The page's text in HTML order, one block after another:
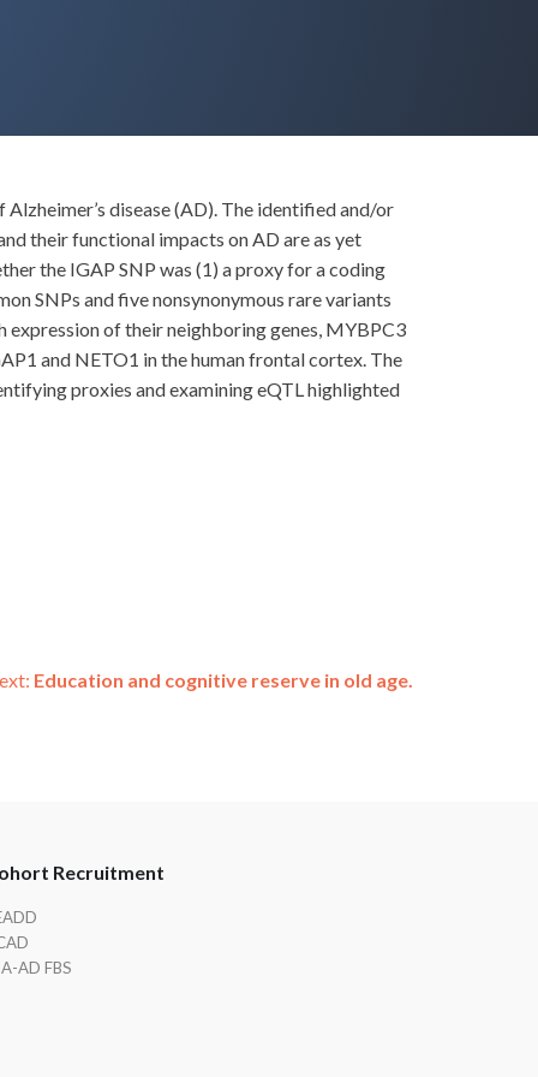
disease (AD). The identified and/or
their functional impacts on AD are as yet
the IGAP SNP was (1) a proxy for a coding
SNPs and five nonsynonymous rare variants
expression of their neighboring genes, MYBPC3
and NETO1 in the human frontal cortex. The
proxies and examining eQTL highlighted
Education and cognitive reserve in old age.
Recruitment
AD FBS